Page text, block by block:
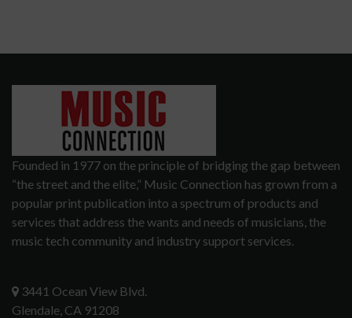
Founded in 1977 on the principle of bridging the gap between
“the street and the elite,” Music Connection has grown from a
popular print publication into a spectrum of products and
services that address the wants and needs of musicians, the
music tech community and industry support services.
3441 Ocean View Blvd.
Glendale, CA 91208